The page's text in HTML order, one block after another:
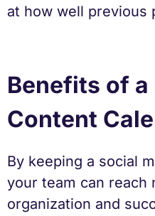
at how well previous
Benefits of
Content
By keeping a social
your team can reach
organization and